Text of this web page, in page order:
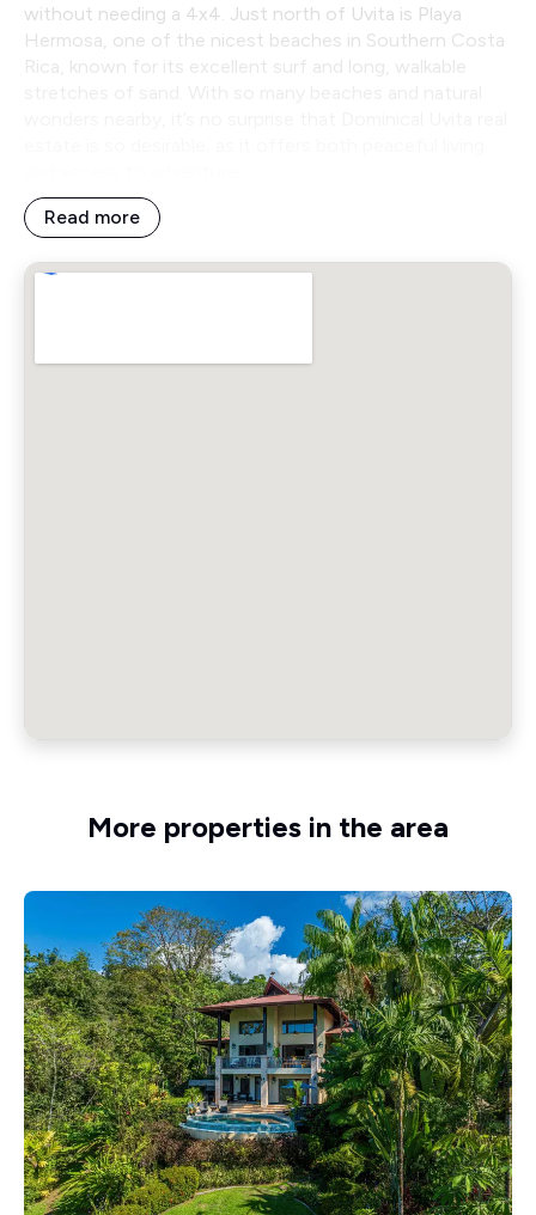
without needing a 4x4. Just north of Uvita is Playa
Hermosa, one of the nicest beaches in Southern Costa
Rica, known for its excellent surf and long, walkable
Read more
More properties in the area